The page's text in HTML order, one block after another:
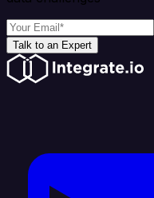
Talk to an Expert